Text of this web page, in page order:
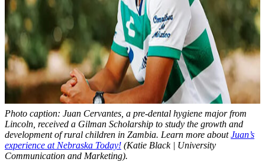
Photo caption: Juan Cervantes, a pre-dental hygiene major from
Lincoln, received a Gilman Scholarship to study the growth and
development of rural children in Zambia. Learn more aboutJuan’s
experience at Nebraska Today! (Katie Black | University
Communication and Marketing).